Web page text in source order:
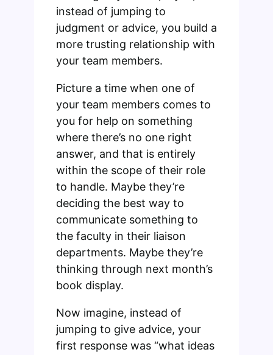
instead of jumping to
judgment or advice, you build a
more trusting relationship with
your team members.
Picture a time when one of
your team members comes to
you for help on something
where there’s no one right
answer, and that is entirely
within the scope of their role
to handle. Maybe they’re
deciding the best way to
communicate something to
the faculty in their liaison
departments. Maybe they’re
thinking through next month’s
book display.
Now imagine, instead of
jumping to give advice, your
first response was “what ideas